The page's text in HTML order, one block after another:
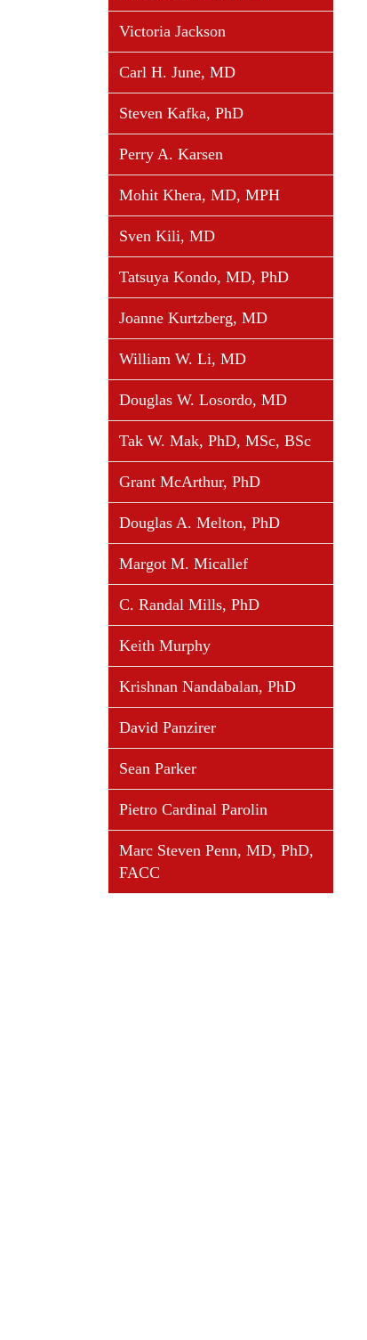
Victoria Jackson
Carl H. June, MD
Steven Kafka, PhD
Perry A. Karsen
Mohit Khera, MD, MPH
Sven Kili, MD
Tatsuya Kondo, MD, PhD
Joanne Kurtzberg, MD
William W. Li, MD
Douglas W. Losordo, MD
Tak W. Mak, PhD, MSc, BSc
Grant McArthur, PhD
Douglas A. Melton, PhD
Margot M. Micallef
C. Randal Mills, PhD
Keith Murphy
Krishnan Nandabalan, PhD
David Panzirer
Sean Parker
Pietro Cardinal Parolin
Marc Steven Penn, MD, PhD,
FACC